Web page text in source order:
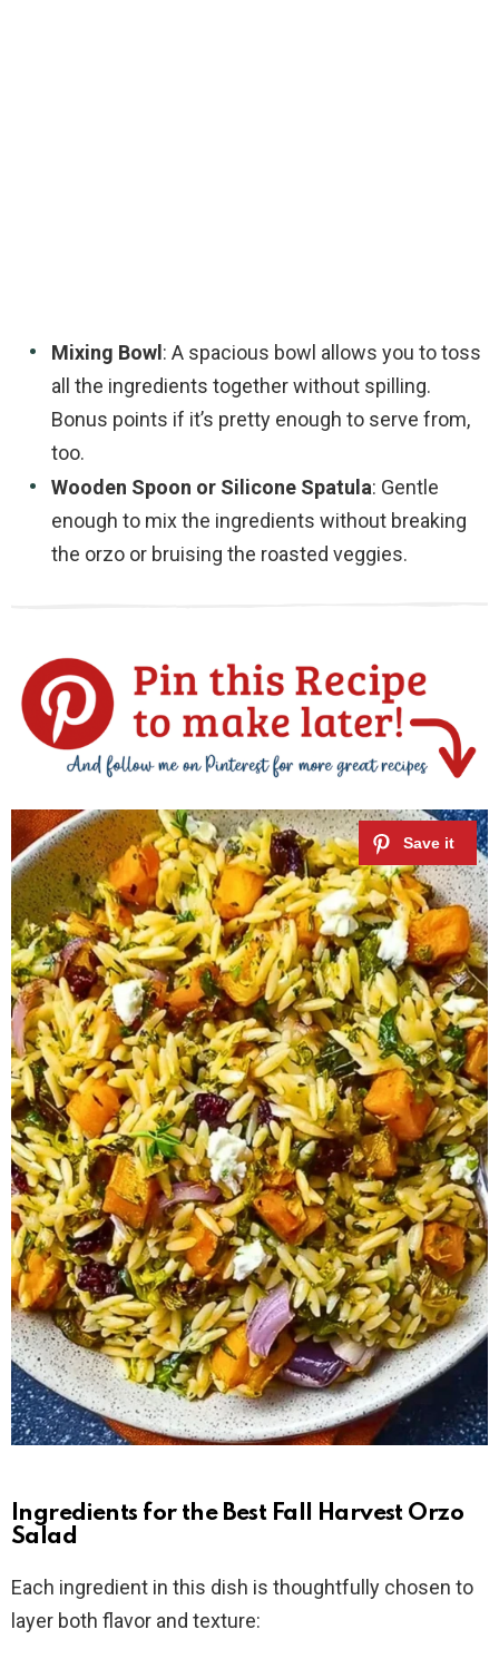
Mixing Bowl: A spacious bowl allows you to toss
all the ingredients together without spilling.
Bonus points if it’s pretty enough to serve from,
too.
Wooden Spoon or Silicone Spatula: Gentle
enough to mix the ingredients without breaking
the orzo or bruising the roasted veggies.
Ingredients for the Best Fall Harvest Orzo
Salad
Each ingredient in this dish is thoughtfully chosen to
layer both flavor and texture: